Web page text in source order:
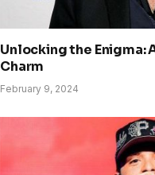
Unlocking the Enigma:
Charm
February 9, 2024